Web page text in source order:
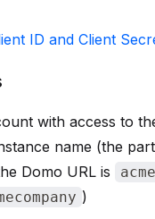
ID and Client
with access to
name (the
Domo URL is
)